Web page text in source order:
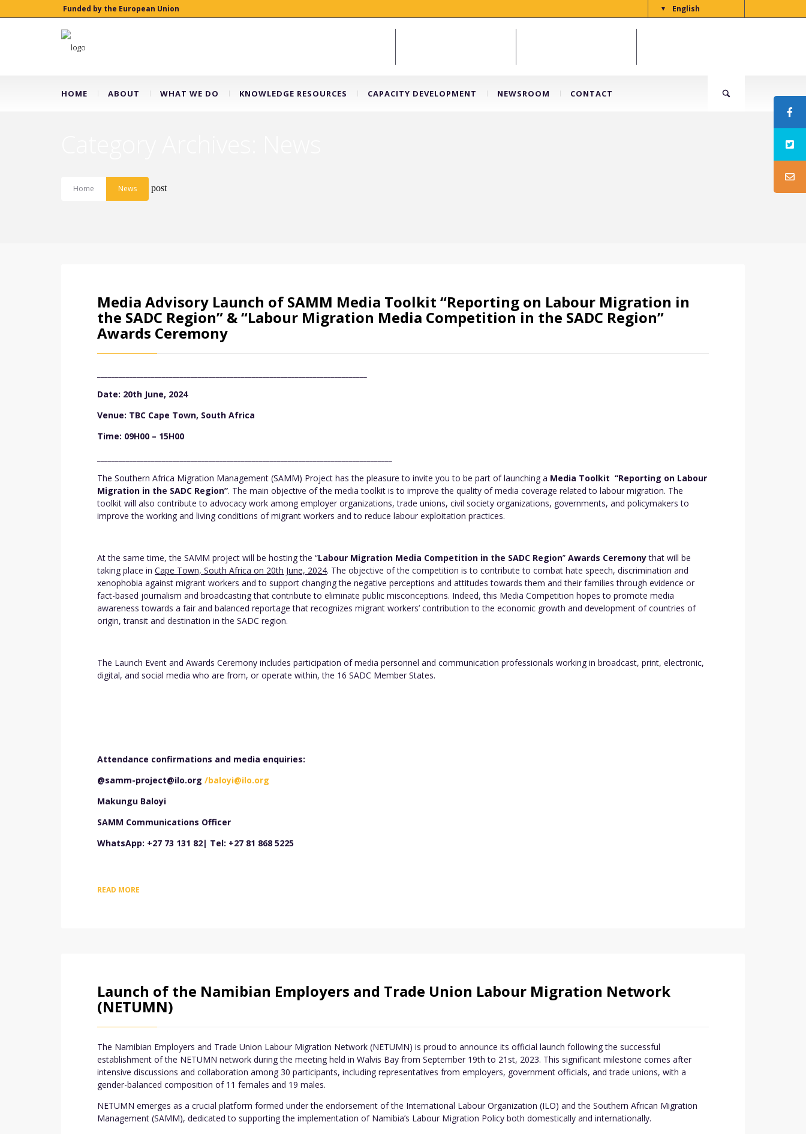
Funded by the European Union English
▼
HOME ABOUT WHAT WE DO KNOWLEDGE RESOURCES CAPACITY DEVELOPMENT NEWSROOM CONTACT
Home News post
Media Advisory Launch of SAMM Media Toolkit “Reporting on Labour Migration in
the SADC Region” & “Labour Migration Media Competition in the SADC Region”
Awards Ceremony
Date: 20th June, 2024
Venue: TBC Cape Town, South Africa
Time: 09H00 – 15H00
The Southern Africa Migration Management (SAMM) Project has the pleasure to invite you to be part of launching a Media Toolkit “Reporting on Labour
Migration in the SADC Region”. The main objective of the media toolkit is to improve the quality of media coverage related to labour migration. The
toolkit will also contribute to advocacy work among employer organizations, trade unions, civil society organizations, governments, and policymakers to
improve the working and living conditions of migrant workers and to reduce labour exploitation practices.
At the same time, the SAMM project will be hosting the “Labour Migration Media Competition in the SADC Region” Awards Ceremonythat will be
taking place in Cape Town, South Africa on 20th June, 2024. The objective of the competition is to contribute to combat hate speech, discrimination and
xenophobia against migrant workers and to support changing the negative perceptions and attitudes towards them and their families through evidence or
fact-based journalism and broadcasting that contribute to eliminate public misconceptions. Indeed, this Media Competition hopes to promote media
awareness towards a fair and balanced reportage that recognizes migrant workers’ contribution to the economic growth and development of countries of
origin, transit and destination in the SADC region.
The Launch Event and Awards Ceremony includes participation of media personnel and communication professionals working in broadcast, print, electronic,
digital, and social media who are from, or operate within, the 16 SADC Member States.
Attendance confirmations and media enquiries:
@samm-project@ilo.org /baloyi@ilo.org
Makungu Baloyi
SAMM Communications Officer
WhatsApp: +27 73 131 82| Tel: +27 81 868 5225
READ MORE
Launch of the Namibian Employers and Trade Union Labour Migration Network
(NETUMN)
The Namibian Employers and Trade Union Labour Migration Network (NETUMN) is proud to announce its official launch following the successful
establishment of the NETUMN network during the meeting held in Walvis Bay from September 19th to 21st, 2023. This significant milestone comes after
intensive discussions and collaboration among 30 participants, including representatives from employers, government officials, and trade unions, with a
gender-balanced composition of 11 females and 19 males.
NETUMN emerges as a crucial platform formed under the endorsement of the International Labour Organization (ILO) and the Southern African Migration
Management (SAMM), dedicated to supporting the implementation of Namibia’s Labour Migration Policy both domestically and internationally.